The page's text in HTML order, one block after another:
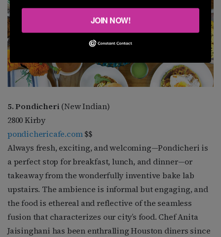
5. Pondicheri (New Indian)
2800 Kirby
pondichericafe.com$$
Always fresh, exciting, and welcoming—Pondicheri is
a perfect stop for breakfast, lunch, and dinner—or
takeaway from the wonderfully inventive bake lab
upstairs. The ambience is informal but engaging, and
the food is ethereal and reflective of the seamless
fusion that characterizes our city’s food. Chef Anita
Jaisinghani has been enthralling Houston diners since
JOIN NOW!